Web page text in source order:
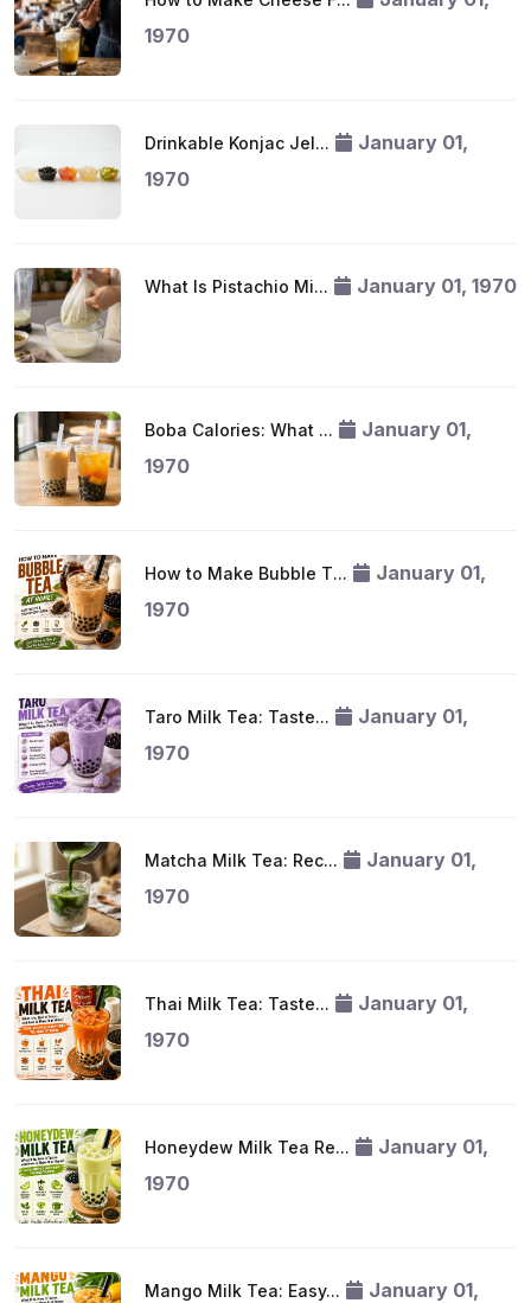
1970
Drinkable Konjac Jel...
January 01,
1970
What Is Pistachio Mi... January 01, 1970
Boba Calories: What ...
January 01,
1970
How to Make Bubble T...
January 01,
1970
Taro Milk Tea: Taste...
January 01,
1970
Matcha Milk Tea: Rec...
January 01,
1970
Thai Milk Tea: Taste...
January 01,
1970
Honeydew Milk Tea Re...
January 01,
1970
Mango Milk Tea: Easy...
January 01,